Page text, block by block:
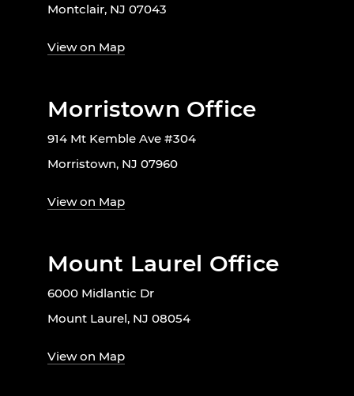
Montclair, NJ 07043
View on Map
Morristown Office
914 Mt Kemble Ave #304
Morristown, NJ 07960
View on Map
Mount Laurel Office
6000 Midlantic Dr
Mount Laurel, NJ 08054
View on Map